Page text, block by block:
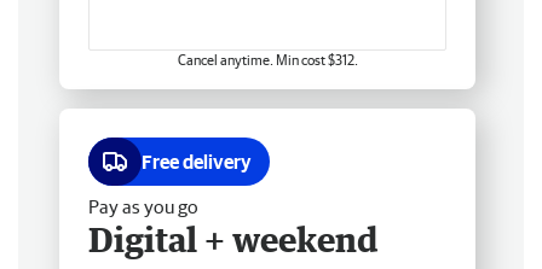
Cancel anytime. Min cost $312.
Free delivery
Pay as you go
Digital + weekend